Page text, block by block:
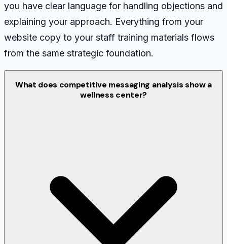
you have clear language for handling objections and
explaining your approach. Everything from your
website copy to your staff training materials flows
from the same strategic foundation.
What does competitive messaging analysis show a
wellness center?